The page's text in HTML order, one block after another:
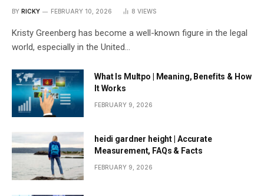
BY RICKY FEBRUARY 10, 2026 8 VIEWS
Kristy Greenberg has become a well-known figure in the legal
world, especially in the United…
What Is Multpo | Meaning, Benefits & How
It Works
FEBRUARY 9, 2026
heidi gardner height | Accurate
Measurement, FAQs & Facts
FEBRUARY 9, 2026